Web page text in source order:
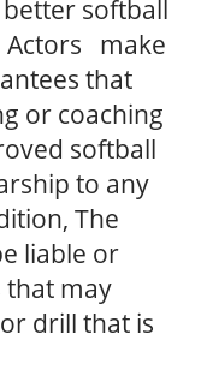
softball
Actors make
that
or coaching
softball
to any
The
liable or
that may
drill that is